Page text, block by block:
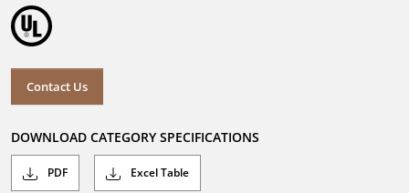
Contact Us
DOWNLOAD CATEGORY SPECIFICATIONS
PDF Excel Table